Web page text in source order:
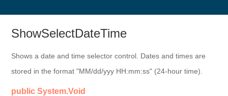
ShowSelectDateTime
Shows a date and time selector control. Dates and times are
stored in the format "MM/dd/yyy HH:mm:ss" (24-hour time).
public System.Void